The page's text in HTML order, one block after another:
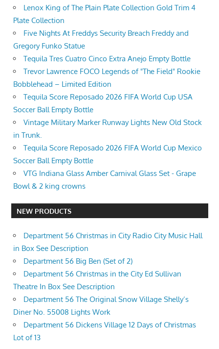
Lenox King of The Plain Plate Collection Gold Trim 4
Plate Collection
Five Nights At Freddys Security Breach Freddy and
Gregory Funko Statue
Tequila Tres Cuatro Cinco Extra Anejo Empty Bottle
Trevor Lawrence FOCO Legends of "The Field" Rookie
Bobblehead – Limited Edition
Tequila Score Reposado 2026 FIFA World Cup USA
Soccer Ball Empty Bottle
Vintage Military Marker Runway Lights New Old Stock
in Trunk.
Tequila Score Reposado 2026 FIFA World Cup Mexico
Soccer Ball Empty Bottle
VTG Indiana Glass Amber Carnival Glass Set - Grape
Bowl & 2 king crowns
NEW PRODUCTS
Department 56 Christmas in City Radio City Music Hall
in Box See Description
Department 56 Big Ben (Set of 2)
Department 56 Christmas in the City Ed Sullivan
Theatre In Box See Description
Department 56 The Original Snow Village Shelly’s
Diner No. 55008 Lights Work
Department 56 Dickens Village 12 Days of Christmas
Lot of 13